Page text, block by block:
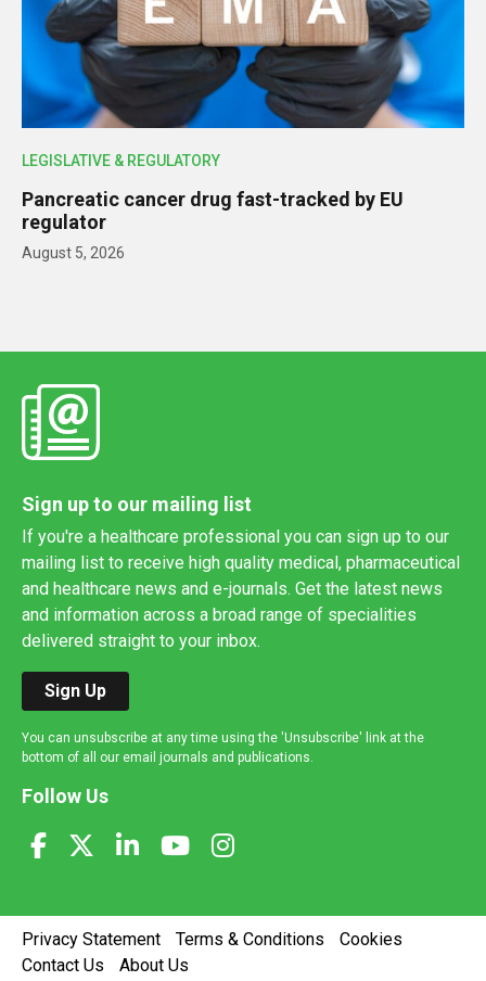
LEGISLATIVE & REGULATORY
Pancreatic cancer drug fast-tracked by EU
regulator
August 5, 2026
Sign up to our mailing list
If you're a healthcare professional you can sign up to our
mailing list to receive high quality medical, pharmaceutical
and healthcare news and e-journals. Get the latest news
and information across a broad range of specialities
delivered straight to your inbox.
Sign Up
You can unsubscribe at any time using the 'Unsubscribe' link at the
bottom of all our email journals and publications.
Follow Us
Privacy Statement Terms & Conditions
Cookies
Contact Us
About Us